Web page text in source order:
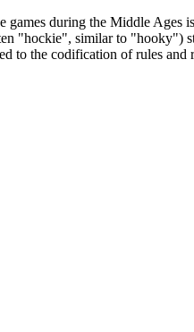
games during the Middle Ages
"hockie", similar to "hooky")
to the codification of rules